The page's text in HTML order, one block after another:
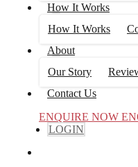
How It Works
How It Works
About
Our Story
Contact Us
ENQUIRE NOW
LOGIN